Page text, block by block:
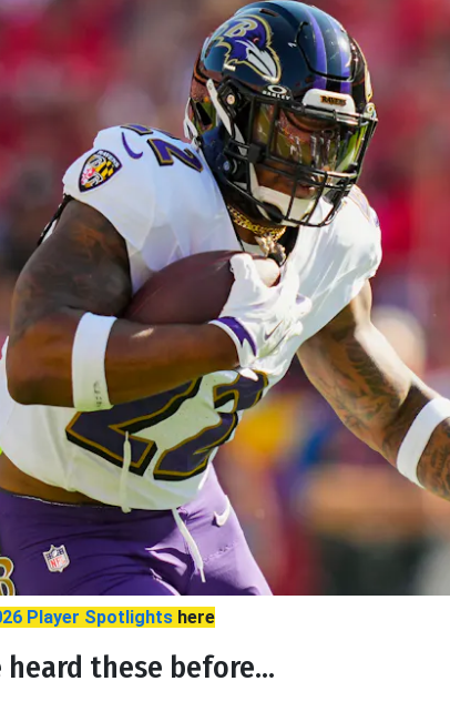
Player Spotlights here
these before...